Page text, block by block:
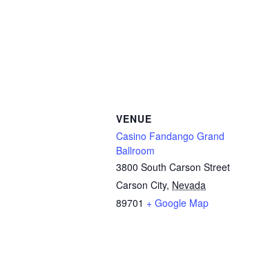
VENUE
Casino Fandango Grand
Ballroom
3800 South Carson Street
Carson City, Nevada
89701 + Google Map